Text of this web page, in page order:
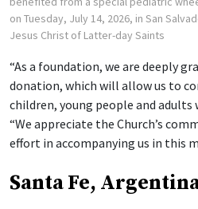
on Tuesday, July 14, 2026, in San
Jesus Christ of Latter-day Saints
“As a foundation, we are deeply
donation, which will allow us to
children, young people and adults
“We appreciate the Church’s
effort in accompanying us in this
Santa Fe,